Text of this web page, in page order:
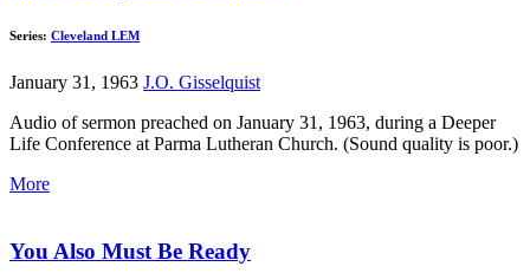
Series: Cleveland LEM
January 31, 1963 J.O. Gisselquist
Audio of sermon preached on January 31, 1963, during a Deeper
Life Conference at Parma Lutheran Church. (Sound quality is poor.)
More
You Also Must Be Ready